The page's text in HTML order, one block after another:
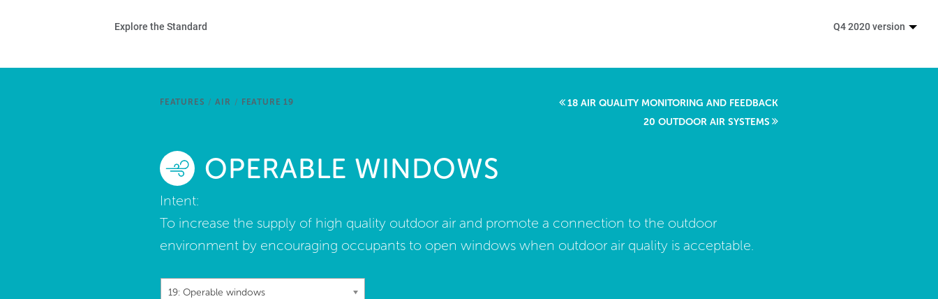
About Us
Explore the Standard Q4 2020 version
FEATURES / AIR / FEATURE 19
18 AIR QUALITY MONITORING AND FEEDBACK
20 OUTDOOR AIR SYSTEMS
OPERABLE WINDOWS
Intent:
To increase the supply of high quality outdoor air and promote a connection to the outdoor
environment by encouraging occupants to open windows when outdoor air quality is acceptable.
19: Operable windows